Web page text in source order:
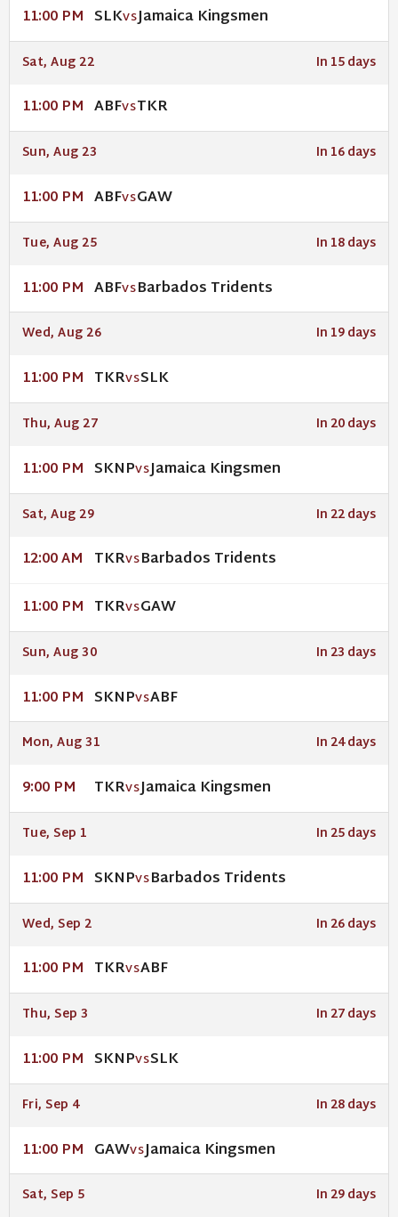
11:00 PM SLKVSJamaica Kingsmen
Sat, Aug 22 In 15 days
11:00 PM ABFVSTKR
Sun, Aug 23 In 16 days
11:00 PM ABFVSGAW
Tue, Aug 25 In 18 days
11:00 PM ABFVSBarbados Tridents
Wed, Aug 26 In 19 days
11:00 PM TKRVSSLK
Thu, Aug 27 In 20 days
11:00 PM SKNPVSJamaica Kingsmen
Sat, Aug 29 In 22 days
12:00 AM TKRVSBarbados Tridents
11:00 PM TKRVSGAW
Sun, Aug 30 In 23 days
11:00 PM SKNPVSABF
Mon, Aug 31 In 24 days
9:00 PM TKRVSJamaica Kingsmen
Tue, Sep 1 In 25 days
11:00 PM SKNPVSBarbados Tridents
Wed, Sep 2 In 26 days
11:00 PM TKRVSABF
Thu, Sep 3 In 27 days
11:00 PM SKNPVSSLK
Fri, Sep 4 In 28 days
11:00 PM GAWVSJamaica Kingsmen
Sat, Sep 5 In 29 days